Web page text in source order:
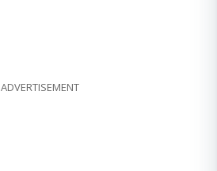
ADVERTISEMENT